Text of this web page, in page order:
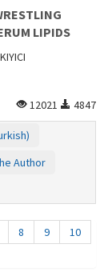
LIPIDS
12021
4847
Author
8 9
10